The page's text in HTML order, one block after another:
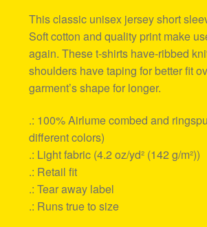
This classic unisex jersey short
Soft cotton and quality print make
again. These t-shirts have-ribbed
shoulders have taping for better fit
garment’s shape for longer.
.: 100% Airlume combed and
different colors)
.: Light fabric (4.2 oz/yd² (142 g/m²))
.: Retail fit
.: Tear away label
.: Runs true to size